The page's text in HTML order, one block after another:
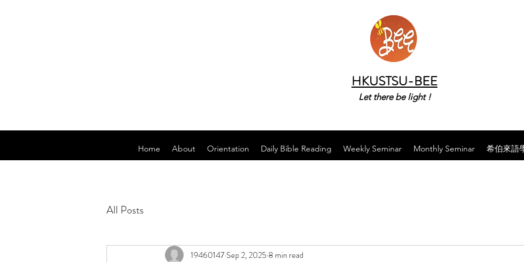
HKUSTSU-BEE
Let there be light !
Home About Orientation Daily Bible Reading Weekly Seminar Monthly Seminar 希伯來語
All Posts
19460147Sep 2, 2025 8 min read